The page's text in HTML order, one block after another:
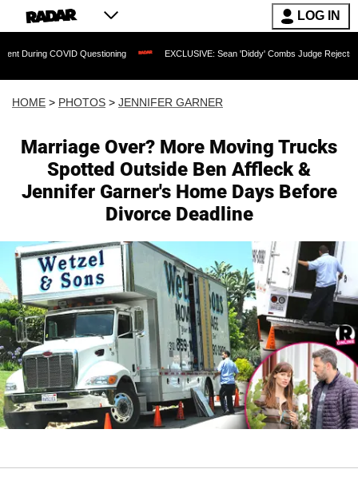
LOG IN
Questioning EXCLUSIVE: Sean 'Diddy' Combs Judge Rejects Rapper's
HOME > PHOTOS > JENNIFER GARNER
Marriage Over? More Moving Trucks
Spotted Outside Ben Affleck &
Jennifer Garner's Home Days Before
Divorce Deadline